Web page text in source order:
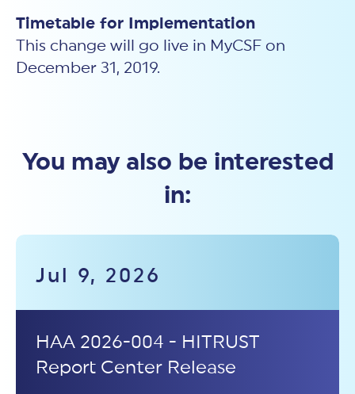
Timetable for Implementation
This change will go live in MyCSF on
December 31, 2019.
You may also be interested
in:
Jul 9, 2026
HAA 2026-004 - HITRUST
Report Center Release